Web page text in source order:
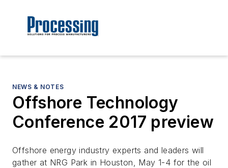
NEWS & NOTES
Offshore Technology
Conference 2017 preview
Offshore energy industry experts and leaders will
gather at NRG Park in Houston, May 1-4 for the oil